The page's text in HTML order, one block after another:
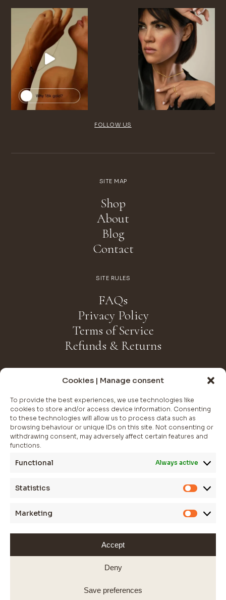
Cookies | Manage consent
To provide the best experiences, we use technologies like
cookies to store and/or access device information. Consenting
to these technologies will allow us to process data such as
browsing behaviour or unique IDs on this site. Not consenting or
withdrawing consent, may adversely affect certain features and
functions.
Functional Always active
Statistics
Marketing
Accept
Deny
Save preferences
FOLLOW US
SITE MAP
Shop
About
Blog
Contact
SITE RULES
FAQs
Privacy Policy
Terms of Service
Refunds & Returns
Join The Club
Whether you’re looking for a statement piece to elevate.
*indicates required
© 2025 SARAS FINE JEWELLERY